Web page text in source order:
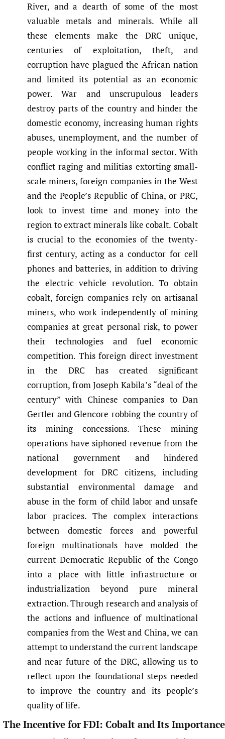
River, and a dearth of some of the most
valuable metals and minerals. While all
these elements make the DRC unique,
centuries of exploitation, theft, and
corruption have plagued the African nation
and limited its potential as an economic
power. War and unscrupulous leaders
destroy parts of the country and hinder the
domestic economy, increasing human rights
abuses, unemployment, and the number of
people working in the informal sector. With
conflict raging and militias extorting small-
scale miners, foreign companies in the West
and the People’s Republic of China, or PRC,
look to invest time and money into the
region to extract minerals like cobalt. Cobalt
is crucial to the economies of the twenty-
first century, acting as a conductor for cell
phones and batteries, in addition to driving
the electric vehicle revolution. To obtain
cobalt, foreign companies rely on artisanal
miners, who work independently of mining
companies at great personal risk, to power
their technologies and fuel economic
competition. This foreign direct investment
in the DRC has created significant
corruption, from Joseph Kabila’s “deal of the
century” with Chinese companies to Dan
Gertler and Glencore robbing the country of
its mining concessions. These mining
operations have siphoned revenue from the
national government and hindered
development for DRC citizens, including
substantial environmental damage and
abuse in the form of child labor and unsafe
labor pracices. The complex interactions
between domestic forces and powerful
foreign multinationals have molded the
current Democratic Republic of the Congo
into a place with little infrastructure or
industrialization beyond pure mineral
extraction. Through research and analysis of
the actions and influence of multinational
companies from the West and China, we can
attempt to understand the current landscape
and near future of the DRC, allowing us to
reflect upon the foundational steps needed
to improve the country and its people’s
quality of life.
The Incentive for FDI: Cobalt and Its Importance